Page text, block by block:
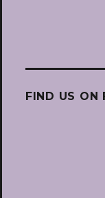
FIND US ON